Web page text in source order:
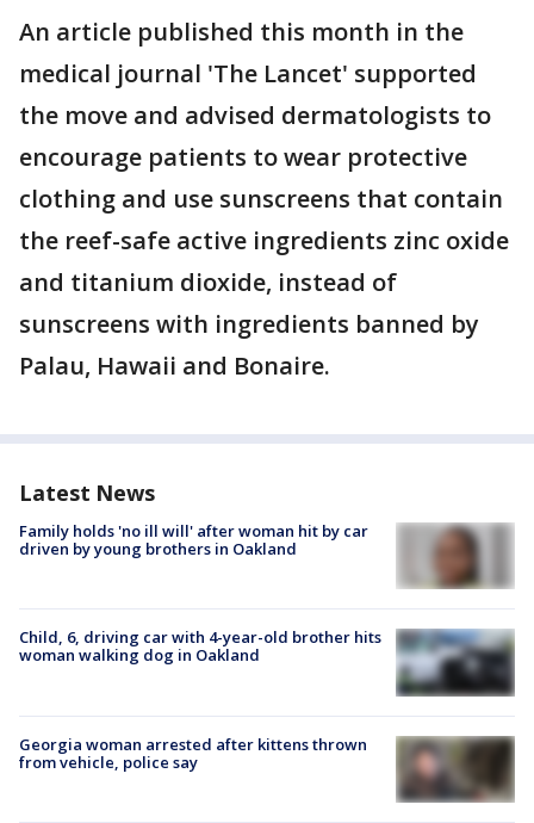
An article published this month in the
medical journal 'The Lancet' supported
the move and advised dermatologists to
encourage patients to wear protective
clothing and use sunscreens that contain
the reef-safe active ingredients zinc oxide
and titanium dioxide, instead of
sunscreens with ingredients banned by
Palau, Hawaii and Bonaire.
Latest News
Family holds 'no ill will' after woman hit by car
driven by young brothers in Oakland
Child, 6, driving car with 4-year-old brother hits
woman walking dog in Oakland
Georgia woman arrested after kittens thrown
from vehicle, police say